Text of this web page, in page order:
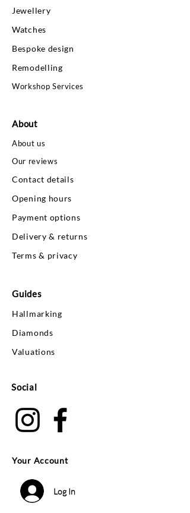
Jewellery
Watches
Bespoke design
Remodelling
Workshop Services
About
About us
Our reviews
Contact details
Opening hours
Payment options
Delivery & returns
Terms & privacy
Guides
Hallmarking
Diamonds
Valuations
Social
Your Account
Log In